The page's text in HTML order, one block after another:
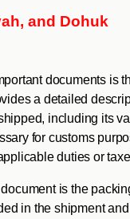
and Dohuk
documents is
a detailed
including its
for customs
duties or
is the
in the shipment